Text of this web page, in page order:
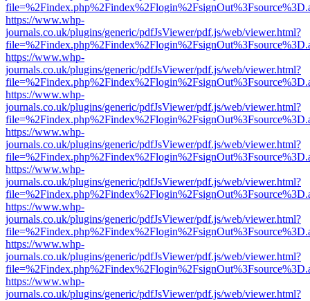
https://www.whp-
journals.co.uk/plugins/generic/pdfJsViewer/pdf.js/web/viewer.html?
https://www.whp-
journals.co.uk/plugins/generic/pdfJsViewer/pdf.js/web/viewer.html?
https://www.whp-
journals.co.uk/plugins/generic/pdfJsViewer/pdf.js/web/viewer.html?
https://www.whp-
journals.co.uk/plugins/generic/pdfJsViewer/pdf.js/web/viewer.html?
https://www.whp-
journals.co.uk/plugins/generic/pdfJsViewer/pdf.js/web/viewer.html?
https://www.whp-
journals.co.uk/plugins/generic/pdfJsViewer/pdf.js/web/viewer.html?
https://www.whp-
journals.co.uk/plugins/generic/pdfJsViewer/pdf.js/web/viewer.html?
https://www.whp-
journals.co.uk/plugins/generic/pdfJsViewer/pdf.js/web/viewer.html?